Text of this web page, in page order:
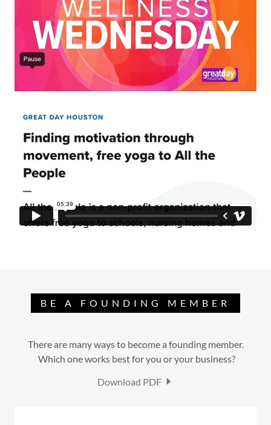
BE A FOUNDING MEMBER
There are many ways to become a founding member.
Which one works best for you or your business?
Download PDF